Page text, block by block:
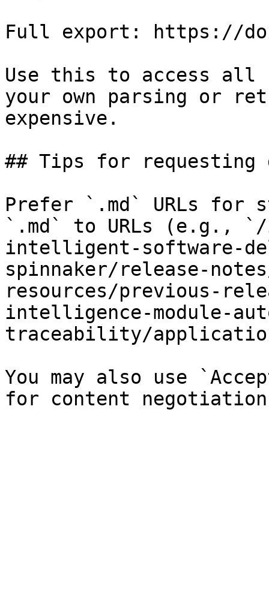
Full export: https://
Use this to access all
your own parsing or
expensive.
## Tips for requesting
Prefer `.md` URLs for
`.md` to URLs (e.g., `/
intelligent-software-
spinnaker/release-
resources/previous-
intelligence-module-
traceability/
You may also use